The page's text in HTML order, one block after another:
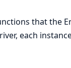
that the
each